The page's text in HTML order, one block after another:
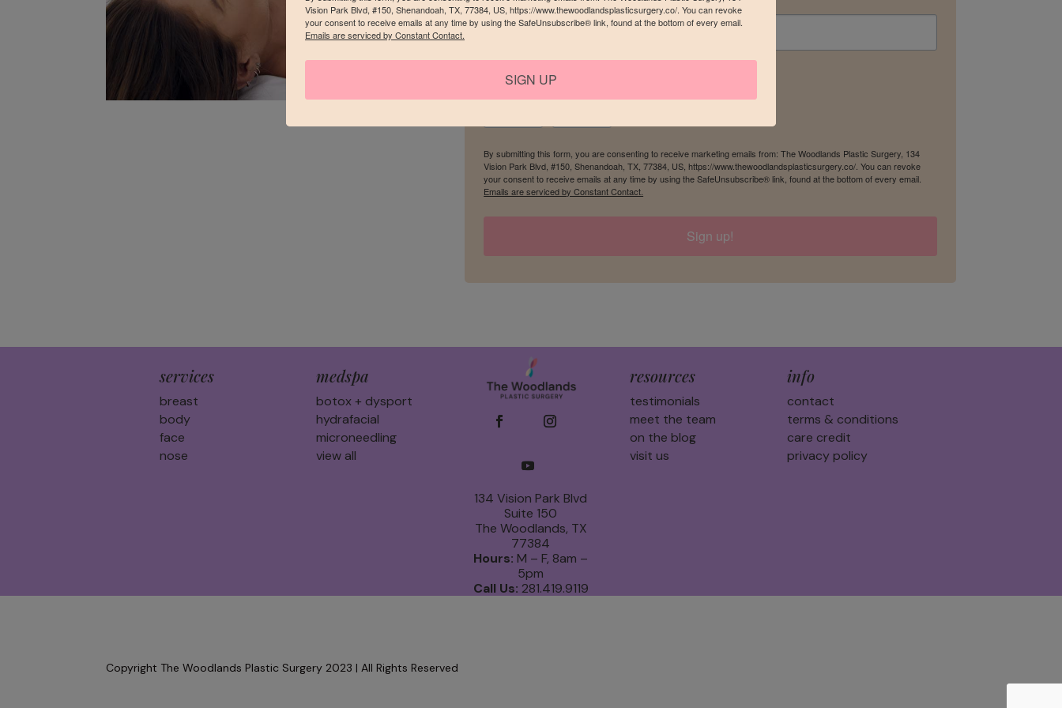
Birthday
By submitting this form, you are consenting to receive marketing emails from: The Woodlands Plastic Surgery, 134
Vision Park Blvd, #150, Shenandoah, TX, 77384, US, https://www.thewoodlandsplasticsurgery.co/. You can revoke
your consent to receive emails at any time by using the SafeUnsubscribe® link, found at the bottom of every email.
Emails are serviced by Constant Contact.
Sign up!
services
breast
body
face
nose
medspa
botox + dysport
hydrafacial
microneedling
view all
134 Vision Park Blvd
Suite 150
The Woodlands, TX
77384
Hours: M – F, 8am –
5pm
Call Us: 281.419.9119
resources
testimonials
meet the team
on the blog
visit us
info
contact
terms & conditions
care credit
privacy policy
Copyright The Woodlands Plastic Surgery 2023 | All Rights Reserved
Vision Park Blvd, #150, Shenandoah, TX, 77384, US, https://www.thewoodlandsplasticsurgery.co/. You can revoke
your consent to receive emails at any time by using the SafeUnsubscribe® link, found at the bottom of every email.
Emails are serviced by Constant Contact.
SIGN UP